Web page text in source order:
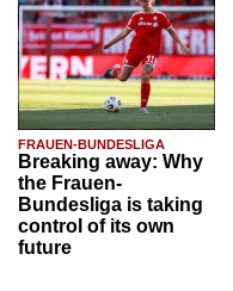
FRAUEN-BUNDESLIGA
Breaking away: Why
the Frauen-
Bundesliga is taking
control of its own
future